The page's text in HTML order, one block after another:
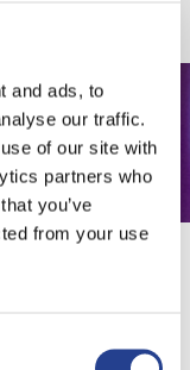
and ads, to
our traffic.
of our site with
partners who
you’ve
from your use